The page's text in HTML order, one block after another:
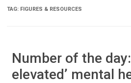
TAG: FIGURES & RESOURCES
Number of the
elevated’ mental